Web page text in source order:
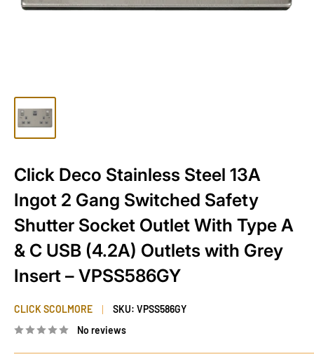
Click Deco Stainless Steel 13A
Ingot 2 Gang Switched Safety
Shutter Socket Outlet With Type A
& C USB (4.2A) Outlets with Grey
Insert – VPSS586GY
CLICK SCOLMORE SKU: VPSS586GY
No reviews